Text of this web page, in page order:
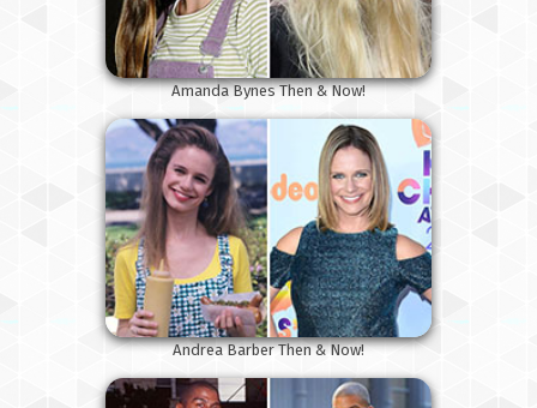
Amanda Bynes Then & Now!
Andrea Barber Then & Now!